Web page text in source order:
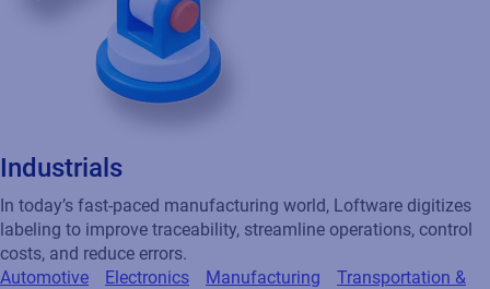
Industrials
In today’s fast-paced manufacturing world, Loftware digitizes
labeling to improve traceability, streamline operations, control
costs, and reduce errors.
Automotive
Electronics Manufacturing
Transportation &